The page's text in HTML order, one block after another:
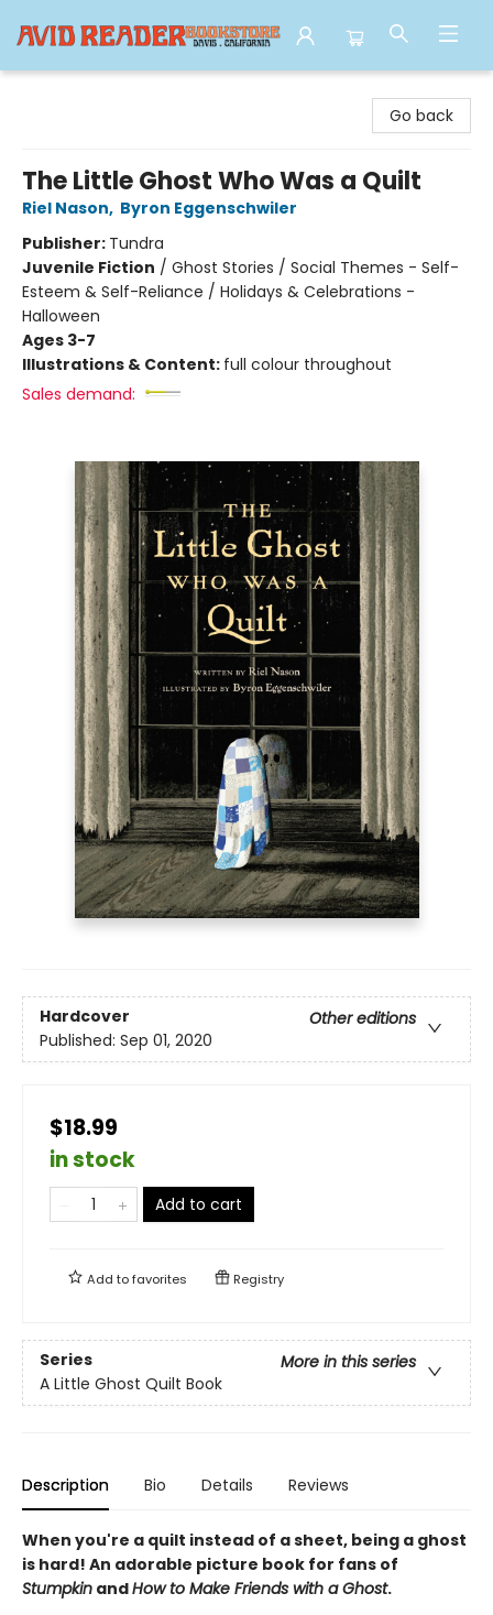
Go back
The Little Ghost Who Was a Quilt
Riel Nason, Byron Eggenschwiler
Publisher: Tundra
Juvenile Fiction / Ghost Stories / Social Themes - Self-
Esteem & Self-Reliance / Holidays & Celebrations -
Halloween
Ages 3-7
Illustrations & Content: full colour throughout
Sales demand:
Hardcover
Other editions
Published: Sep 01, 2020
$18.99
in stock
Add to cart
Add tofavorites Registry
Series
More in this series
A Little Ghost Quilt Book
Description Bio Details Reviews
When you're a quilt instead of a sheet, being a ghost
is hard! An adorable picture book for fans of
Stumpkin andHow to Make Friends with a Ghost.